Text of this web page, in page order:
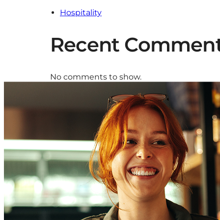
Hospitality
Recent
No comments to show.